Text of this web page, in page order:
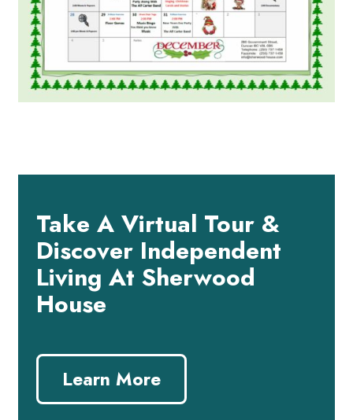
Take A Virtual Tour &
Discover Independent
Living At Sherwood
House
Learn More